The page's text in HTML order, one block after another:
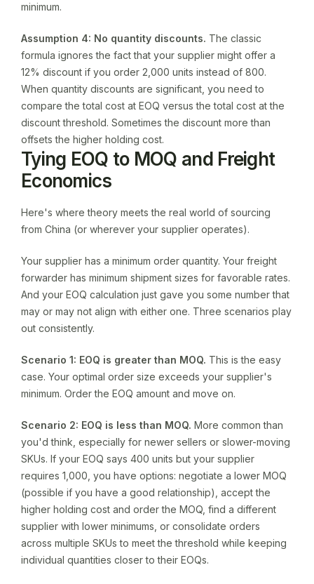
minimum.
Assumption 4: No quantity discounts. The classic
formula ignores the fact that your supplier might offer a
12% discount if you order 2,000 units instead of 800.
When quantity discounts are significant, you need to
compare the total cost at EOQ versus the total cost at the
discount threshold. Sometimes the discount more than
offsets the higher holding cost.
Tying EOQ to MOQ and Freight
Economics
Here's where theory meets the real world of sourcing
from China (or wherever your supplier operates).
Your supplier has a minimum order quantity. Your freight
forwarder has minimum shipment sizes for favorable rates.
And your EOQ calculation just gave you some number that
may or may not align with either one. Three scenarios play
out consistently.
Scenario 1: EOQ is greater than MOQ. This is the easy
case. Your optimal order size exceeds your supplier's
minimum. Order the EOQ amount and move on.
Scenario 2: EOQ is less than MOQ. More common than
you'd think, especially for newer sellers or slower-moving
SKUs. If your EOQ says 400 units but your supplier
requires 1,000, you have options: negotiate a lower MOQ
(possible if you have a good relationship), accept the
higher holding cost and order the MOQ, find a different
supplier with lower minimums, or consolidate orders
across multiple SKUs to meet the threshold while keeping
individual quantities closer to their EOQs.